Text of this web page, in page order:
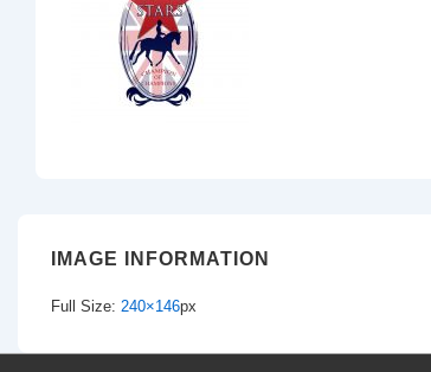
IMAGE INFORMATION
Full Size: 240×146px